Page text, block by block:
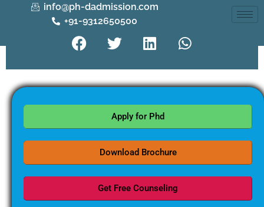
info@ph-dadmission.com
+91-9312650500
Apply for Phd
Download Brochure
Get Free Counseling